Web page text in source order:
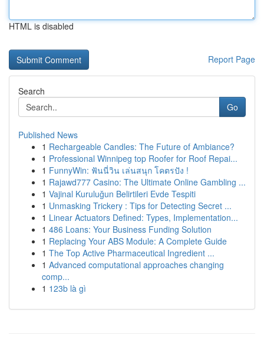
HTML is disabled
Report Page
Search
Go
Published News
1 Rechargeable Candles: The Future of Ambiance?
1 Professional Winnipeg top Roofer for Roof Repai...
1 FunnyWin: ฟันนี่วิน เล่นสนุก โคตรปัง !
1 Rajawd777 Casino: The Ultimate Online Gambling ...
1 Vajinal Kuruluğun Belirtileri Evde Tespiti
1 Unmasking Trickery : Tips for Detecting Secret ...
1 Linear Actuators Defined: Types, Implementation...
1 486 Loans: Your Business Funding Solution
1 Replacing Your ABS Module: A Complete Guide
1 The Top Active Pharmaceutical Ingredient ...
1 Advanced computational approaches changing
comp...
1 123b là gì